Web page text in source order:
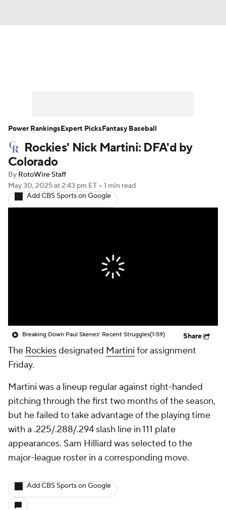
Player Search Stats Injury Report
Rockies' Nick Martini: DFA'd by
Colorado
By RotoWire Staff
May 30, 2025at 2:43 pm ET • 1 min read
Add CBS Sports on Google
Breaking Down Paul Skenes' Recent Struggles(1:59) Share
The Rockiesdesignated Martini for assignment
Friday.
Martini was a lineup regular against right-handed
pitching through the first two months of the season,
but he failed to take advantage of the playing time
with a .225/.288/.294 slash line in 111 plate
appearances. Sam Hilliard was selected to the
major-league roster in a corresponding move.
Add CBS Sports on Google
Power RankingsExpert PicksFantasy Baseball